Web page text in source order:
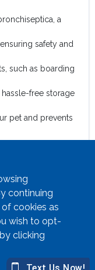
a
safety and
such as boarding
free storage
pet and prevents
is perfect for pet
take them to dog
protect their
of other dogs in
part of
your furry friend
continuing
cookies as
wish to opt-
clicking